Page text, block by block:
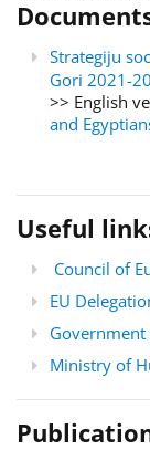
Strategiju
Gori 2021-
>> English
and
Useful
Council of
EU
Ministry of